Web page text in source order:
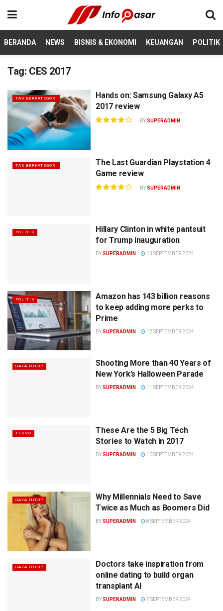
BERANDA NEWS BISNIS & EKONOMI KEUANGAN POLITIK
Tag: CES 2017
TAK BERKATEGORI
Hands on: Samsung Galaxy A5
2017 review
BY SUPERADMIN
TAK BERKATEGORI
The Last Guardian Playstation 4
Game review
BY SUPERADMIN
POLITIK
Hillary Clinton in white pantsuit
for Trump inauguration
BY SUPERADMIN 13 SEPTEMBER 2024
POLITIK
Amazon has 143 billion reasons
to keep adding more perks to
Prime
BY SUPERADMIN 12 SEPTEMBER 2024
GAYA HIDUP
Shooting More than 40 Years of
New York’s Halloween Parade
BY SUPERADMIN 11 SEPTEMBER 2024
TEKNO
These Are the 5 Big Tech
Stories to Watch in 2017
BY SUPERADMIN 10 SEPTEMBER 2024
GAYA HIDUP
Why Millennials Need to Save
Twice as Much as Boomers Did
BY SUPERADMIN 8 SEPTEMBER 2024
GAYA HIDUP
Doctors take inspiration from
online dating to build organ
transplant AI
BY SUPERADMIN 7 SEPTEMBER 2024